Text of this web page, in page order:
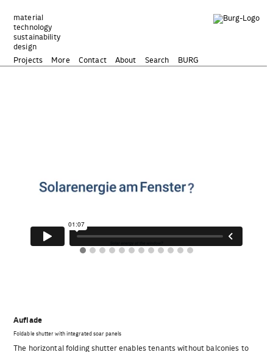
Inhalt
springen
material
technology
sustainability
design
Projects
More Contact About Search BURG
Auflade
Foldable shutter with integrated soar panels
The horizontal folding shutter enables tenants without balconies to